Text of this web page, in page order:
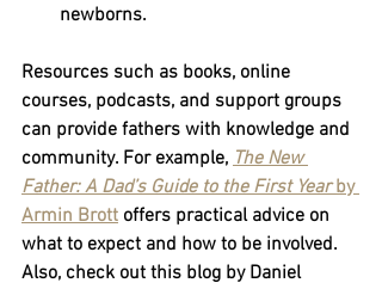
newborns.
Resources such as books, online
courses, podcasts, and support groups
can provide fathers with knowledge and
community. For example, The New
Father: A Dad’s Guide to the First Year by
Armin Brott offers practical advice on
what to expect and how to be involved.
Also, check out this blog by Daniel